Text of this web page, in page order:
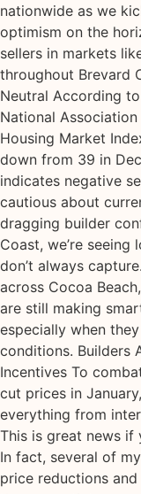
nationwide as we
optimism on the
sellers in markets
throughout Brevard
Neutral According
National
Housing Market
down from 39 in
indicates negative
cautious about
dragging builder
Coast, we’re
don’t always
across Cocoa
are still making
especially when
conditions. Builders
Incentives To
cut prices in
everything from
This is great news if
In fact, several of
price reductions